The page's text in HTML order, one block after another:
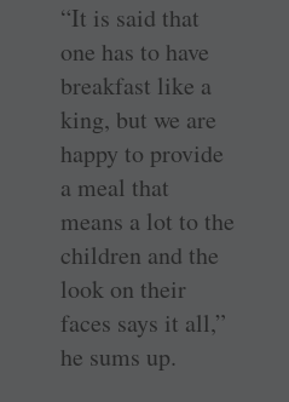
“It is said that
one has to have
breakfast like a
king, but we are
happy to provide
a meal that
means a lot to the
children and the
look on their
faces says it all,”
he sums up.